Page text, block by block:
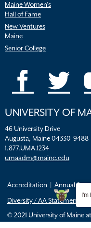
Maine Women’s
Hall of Fame
New Ventures
Maine
Senior College
UNIVERSITY OF
46 University Drive
Augusta, Maine 04330-9488
1.877.UMA.1234
umaadm@maine.edu
Accreditation
Annual
Diversity / AA Statements
© 2021 University of Maine